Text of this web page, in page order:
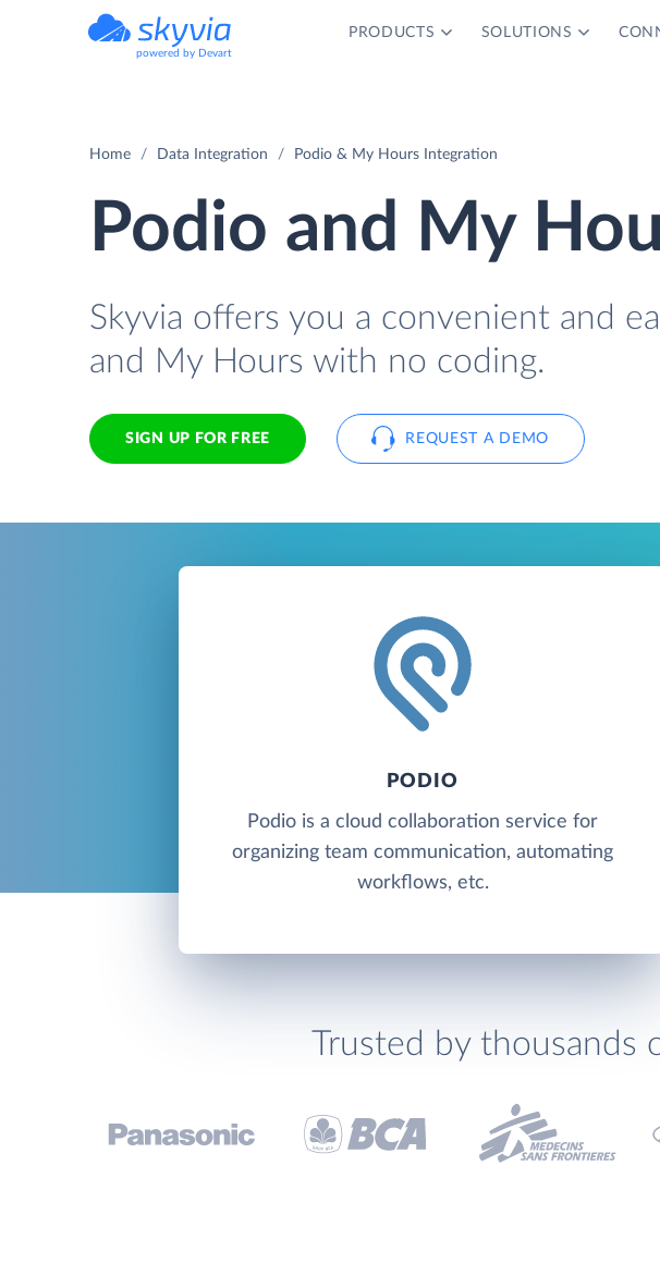
powered by Devart
PRODUCTS SOLUTIONS
Home Data Integration Podio & My Hours Integration
Podio and My
Skyvia offers you a convenient and
and My Hours with no coding.
SIGN UP FOR FREE REQUEST A DEMO
PODIO
Podio is a cloud collaboration service for
organizing team communication, automating
workflows, etc.
Trusted by thousands